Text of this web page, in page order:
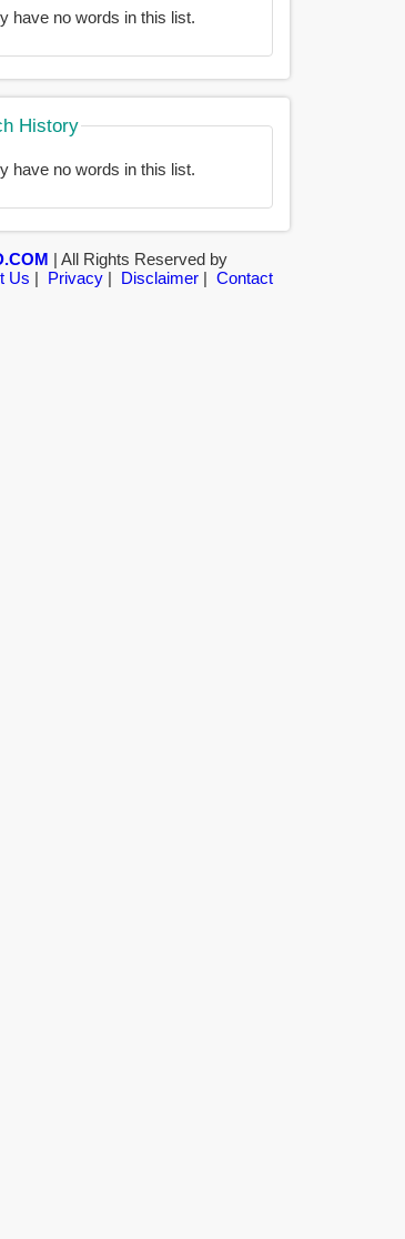
have no words in this list.
History
have no words in this list.
| All Rights Reserved by
Us | Privacy| Disclaimer| Contact